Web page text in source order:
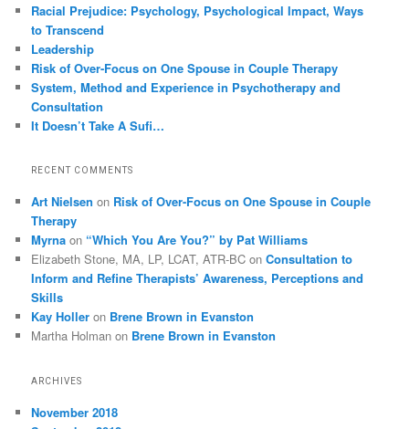
Racial Prejudice: Psychology, Psychological Impact, Ways
to Transcend
Leadership
Risk of Over-Focus on One Spouse in Couple Therapy
System, Method and Experience in Psychotherapy and
Consultation
It Doesn’t Take A Sufi…
RECENT COMMENTS
Art Nielsen on Risk of Over-Focus on One Spouse in Couple
Therapy
Myrna on “Which You Are You?” by Pat Williams
Elizabeth Stone, MA, LP, LCAT, ATR-BC onConsultation to
Inform and Refine Therapists’ Awareness, Perceptions and
Skills
Kay Holler on Brene Brown in Evanston
Martha Holman on Brene Brown in Evanston
ARCHIVES
November 2018